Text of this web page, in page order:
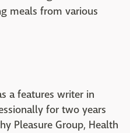
meals from various
a features writer in
for two years
Pleasure Group, Health